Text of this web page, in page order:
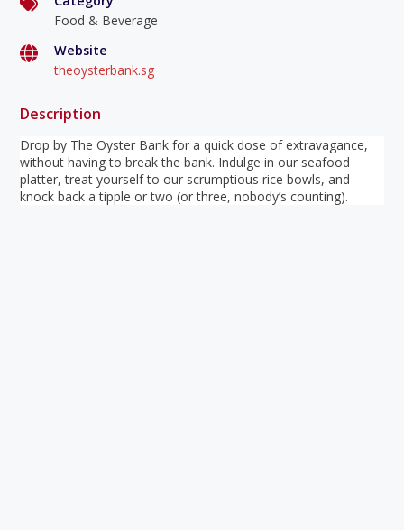
Food & Beverage
Website
theoysterbank.sg
Description
Drop by The Oyster Bank for a quick dose of extravagance,
without having to break the bank. Indulge in our seafood
platter, treat yourself to our scrumptious rice bowls, and
knock back a tipple or two (or three, nobody’s counting).